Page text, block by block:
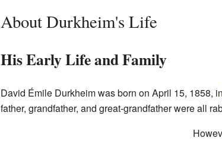
About Durkheim's Life
His Early Life and Family
David Émile Durkheim was born on April 15, 1858, in
father, grandfather, and great-grandfather were all